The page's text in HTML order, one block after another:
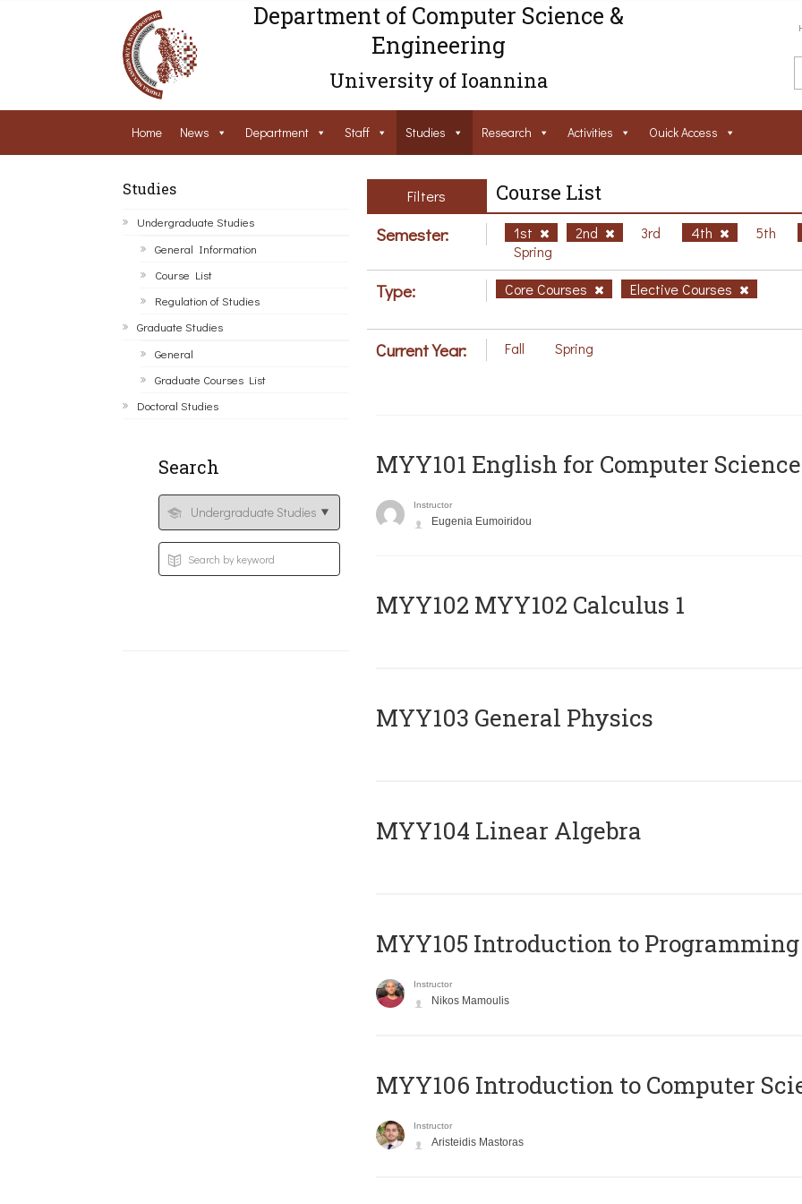
Department of Computer Science &
Engineering
University of Ioannina
Home News Department Staff Studies Research Activities Ouick Access
Studies
Undergraduate Studies
General Information
Course List
Regulation of Studies
Graduate Studies
General
Graduate Courses List
Doctoral Studies
Search
Filters Course List
Semester: 1st 2nd 3rd 4th
5th
Spring
Type: Core Courses Elective Courses
Current Year: Fall Spring
MYY101 English for Computer
Instructor
Eugenia Eumoiridou
ΜΥΥ102 MYY102 Calculus 1
MYY103 General Physics
MYY104 Linear Algebra
MYY105 Introduction to Programming
Instructor
Nikos Mamoulis
MYY106 Introduction to Computer
Instructor
Aristeidis Mastoras